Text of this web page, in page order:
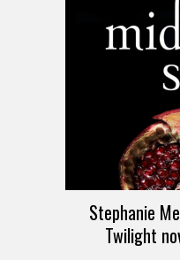
Stephanie
Twilight